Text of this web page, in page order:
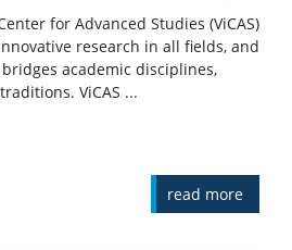
for Advanced Studies (ViCAS)
research in all fields, and
academic disciplines,
ViCAS ...
read more